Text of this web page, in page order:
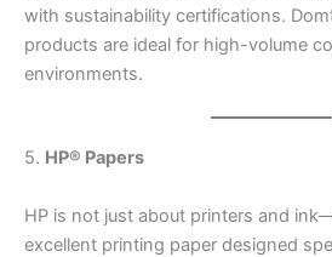
with sustainability certifications.
products are ideal for high-volume
environments.
5. HP® Papers
HP is not just about printers and
excellent printing paper designed